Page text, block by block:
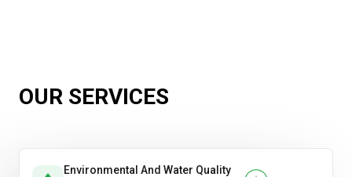
OUR SERVICES
Environmental And Water Quality